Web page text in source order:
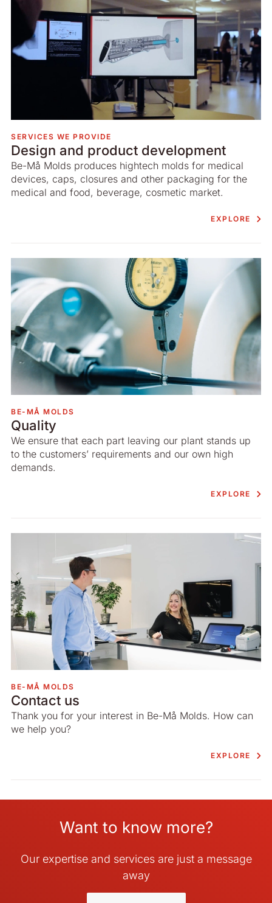
SERVICES WE PROVIDE
Design and product development
Be-Må Molds produces hightech molds for medical
devices, caps, closures and other packaging for the
medical and food, beverage, cosmetic market.
EXPLORE
BE-MÅ MOLDS
Quality
We ensure that each part leaving our plant stands up
to the customers’ requirements and our own high
demands.
EXPLORE
BE-MÅ MOLDS
Contact us
Thank you for your interest in Be-Må Molds. How can
we help you?
EXPLORE
Want to know more?
Our expertise and services are just a message
away